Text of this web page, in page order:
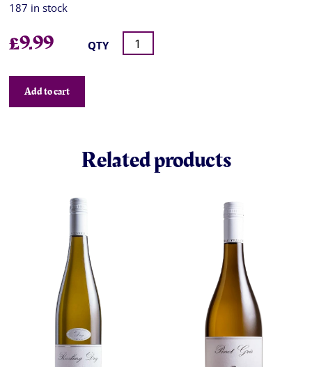
187 in stock
£9.99 QTY
Add to cart
Related products